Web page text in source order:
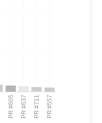
PR #605 PR #637 PR #711 PR #557